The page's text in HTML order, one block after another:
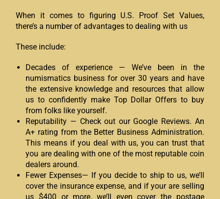
When it comes to figuring U.S. Proof Set Values,
there’s a number of advantages to dealing with us
These include:
Decades of experience — We’ve been in the
numismatics business for over 30 years and have
the extensive knowledge and resources that allow
us to confidently make Top Dollar Offers to buy
from folks like yourself.
Reputability — Check out our Google Reviews. An
A+ rating from the Better Business Administration.
This means if you deal with us, you can trust that
you are dealing with one of the most reputable coin
dealers around.
Fewer Expenses— If you decide to ship to us, we’ll
cover the insurance expense, and if your are selling
us $400 or more, we’ll even cover the postage